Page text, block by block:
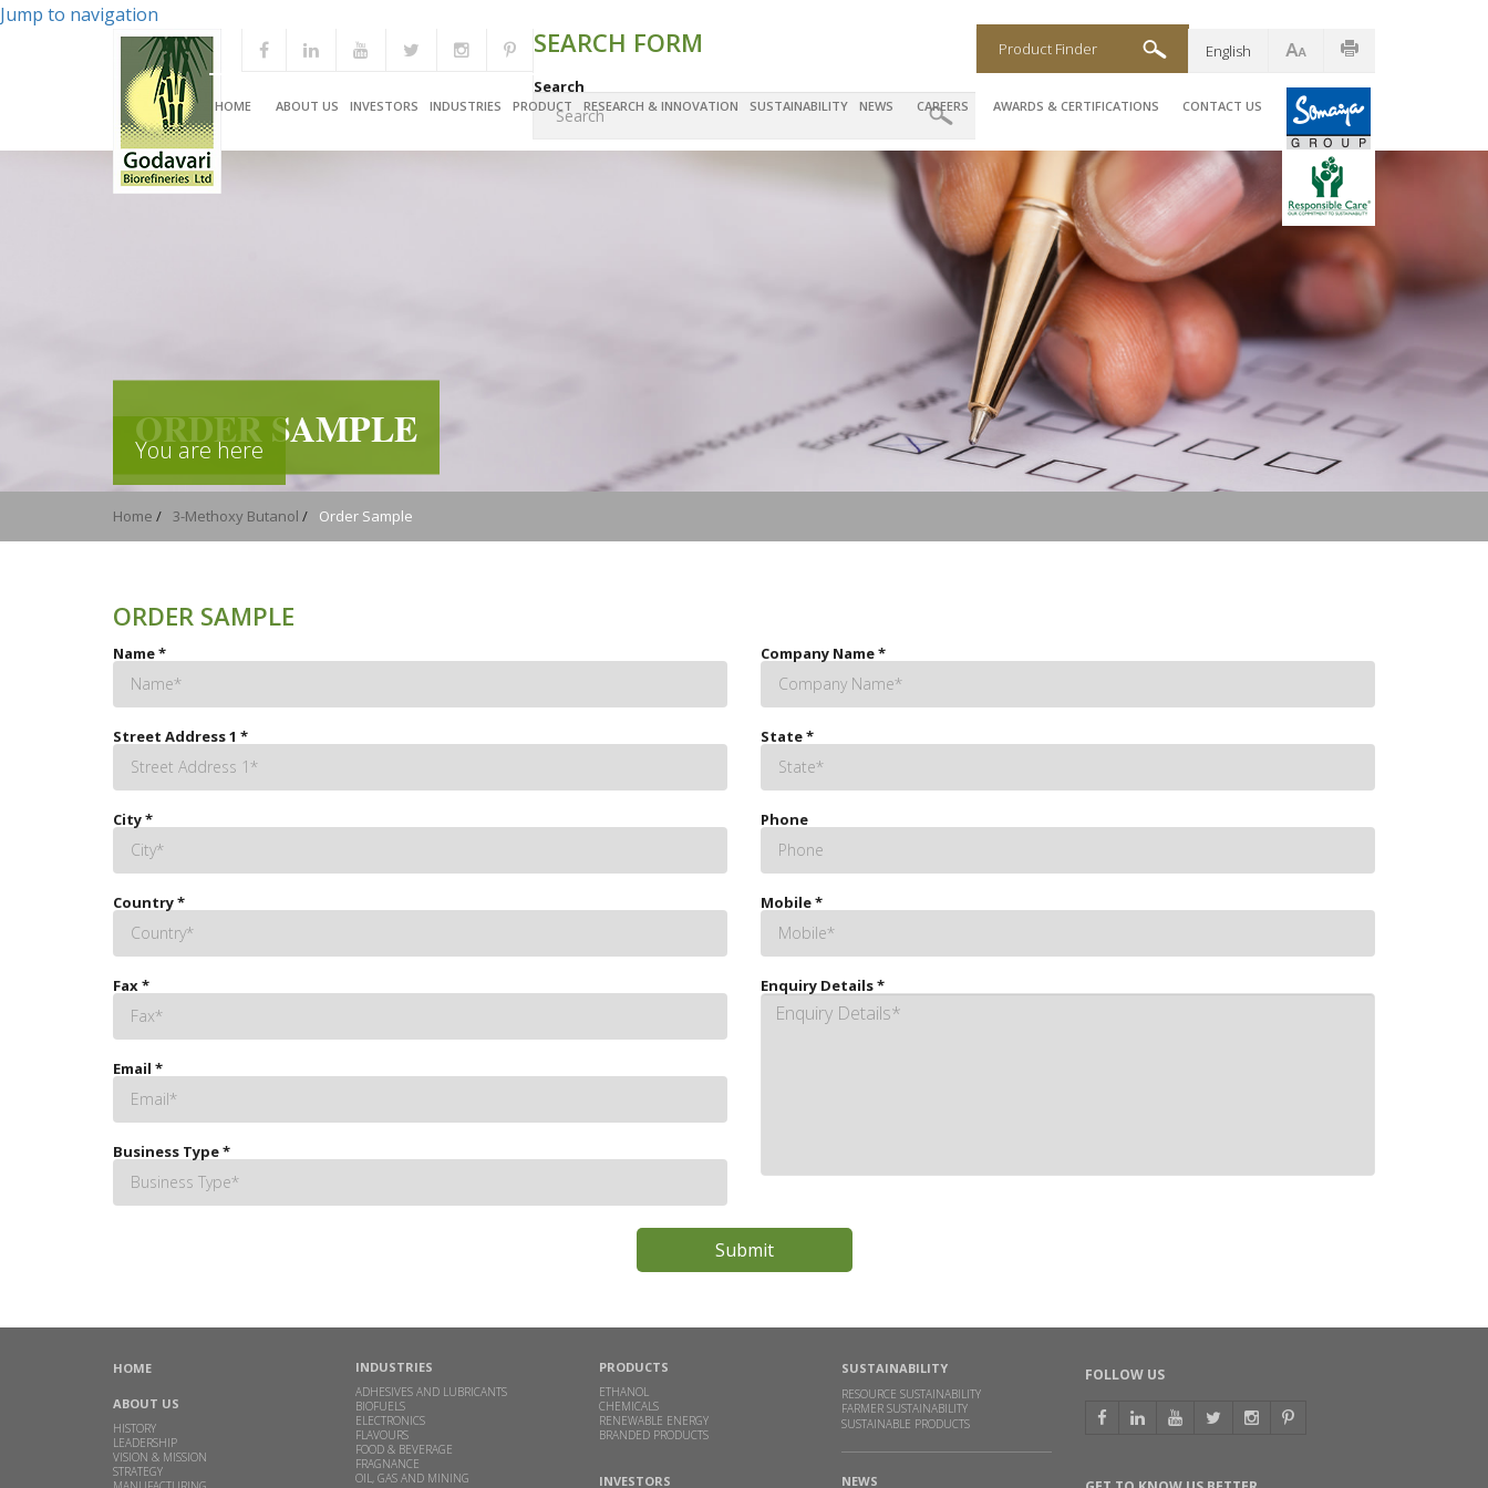
Jump to navigation
HOME ABOUT US INVESTORS INDUSTRIES PRODUCT RESEARCH & INNOVATION SUSTAINABILITY NEWS CAREERS AWARDS & CERTIFICATIONS CONTACT US
English
SEARCH FORM
Search
Product Finder
ORDER SAMPLE
You are here
Home / 3-Methoxy Butanol / Order Sample
ORDER SAMPLE
Name* Company Name*
Street Address 1 * State*
City* Phone
Country* Mobile*
Fax*
Email *
Business Type*
Enquiry Details*
HOME
ABOUT US
HISTORY
LEADERSHIP
VISION & MISSION
STRATEGY
INDUSTRIES
ADHESIVES AND LUBRICANTS
BIOFUELS
ELECTRONICS
FLAVOURS
FOOD & BEVERAGE
FRAGNANCE
OIL, GAS AND MINING
PRODUCTS
ETHANOL
CHEMICALS
RENEWABLE ENERGY
BRANDED PRODUCTS
INVESTORS
SUSTAINABILITY
RESOURCE SUSTAINABILITY
FARMER SUSTAINABILITY
SUSTAINABLE PRODUCTS
NEWS
FOLLOW US